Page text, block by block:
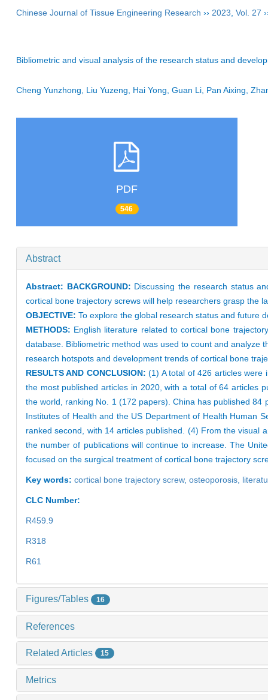
Chinese Journal of Tissue Engineering Research ›› 2023 Vol. 27
Bibliometric and visual analysis of the research status and
Cheng Yunzhong, Liu Yuzeng, Hai Yong, Guan Li, Pan Aixing,
PDF
546
Abstract
Abstract: BACKGROUND: Discussing the research status
cortical bone trajectory screws will help researchers grasp the
OBJECTIVE: To explore the global research status and future
METHODS: English literature related to cortical bone
database. Bibliometric method was used to count and analyze
research hotspots and development trends of cortical bone
RESULTS AND CONCLUSION: (1) A total of 426 articles were
the most published articles in 2020, with a total of 64 articles
the world, ranking No. 1 (172 papers). China has published
Institutes of Health and the US Department of Health Human
ranked second, with 14 articles published. (4) From the visual
the number of publications will continue to increase. The
focused on the surgical treatment of cortical bone trajectory
Key words: cortical bone trajectory screw, osteoporosis,
CLC Number:
R459.9
R318
R61
Figures/Tables 16
References
Related Articles 15
Metrics